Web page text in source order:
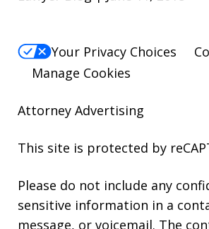
Your Privacy Choices
Manage Cookies
Attorney Advertising
This site is protected by
Please do not include any
sensitive information in a
message, or voicemail. The